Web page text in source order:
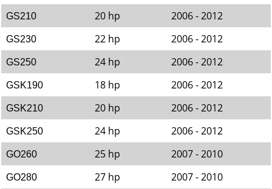
GS210 20 hp 2006 - 2012
GS230 22 hp 2006 - 2012
GS250 24 hp 2006 - 2012
GSK190 18 hp 2006 - 2012
GSK210 20 hp 2006 - 2012
GSK250 24 hp 2006 - 2012
GO260 25 hp 2007 - 2010
GO280 27 hp 2007 - 2010